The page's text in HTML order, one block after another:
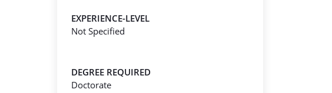
EXPERIENCE-LEVEL
Not Specified
DEGREE REQUIRED
Doctorate